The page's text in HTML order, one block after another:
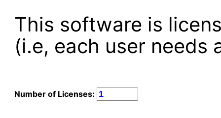
This software is
(i.e, each user needs
Number of Licenses: